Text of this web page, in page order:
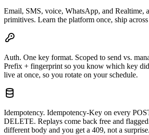
Email, SMS, voice, WhatsApp, and Realtime,
primitives. Learn the platform once, ship
Auth. One key format. Scoped to send vs.
Prefix + fingerprint so you know which key
live at once, so you rotate on your schedule.
Idempotency. Idempotency-Key on every
DELETE. Replays come back free and
different body and you get a 409, not a surprise.